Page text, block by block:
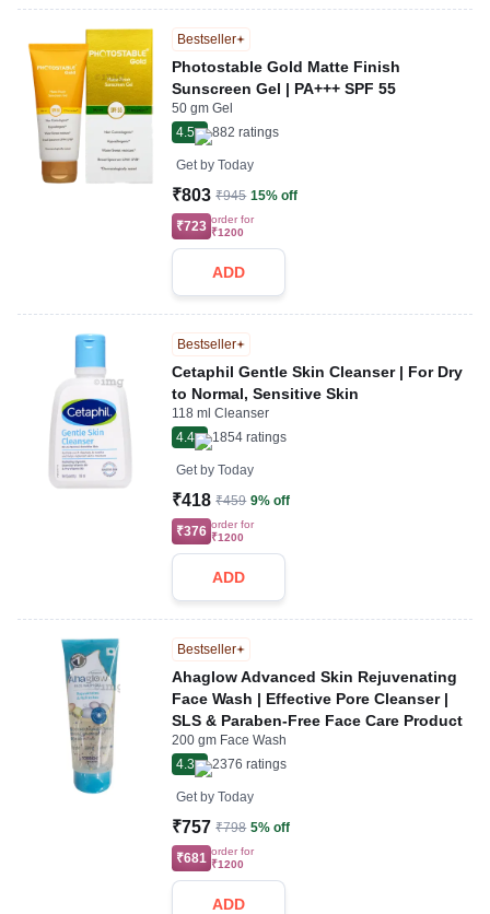
Bestseller
Photostable Gold Matte Finish
Sunscreen Gel | PA+++ SPF 55
50 gm Gel
4.5
882 ratings
Get by Today
₹803 ₹945 15% off
₹723 order for
₹1200
ADD
Bestseller
Cetaphil Gentle Skin Cleanser | For Dry
to Normal, Sensitive Skin
118 ml Cleanser
4.4
1854 ratings
Get by Today
₹418 ₹459 9% off
₹376 order for
₹1200
ADD
Bestseller
Ahaglow Advanced Skin Rejuvenating
Face Wash | Effective Pore Cleanser |
SLS & Paraben-Free Face Care Product
200 gm Face Wash
4.3
2376 ratings
Get by Today
₹757 ₹798 5% off
₹681 order for
₹1200
ADD